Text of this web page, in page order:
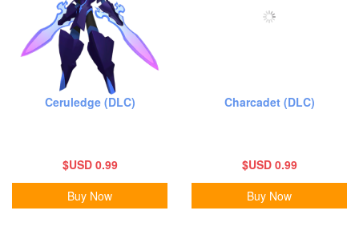
Ceruledge (DLC)
$USD 0.99
Buy Now
Charcadet (DLC)
$USD 0.99
Buy Now